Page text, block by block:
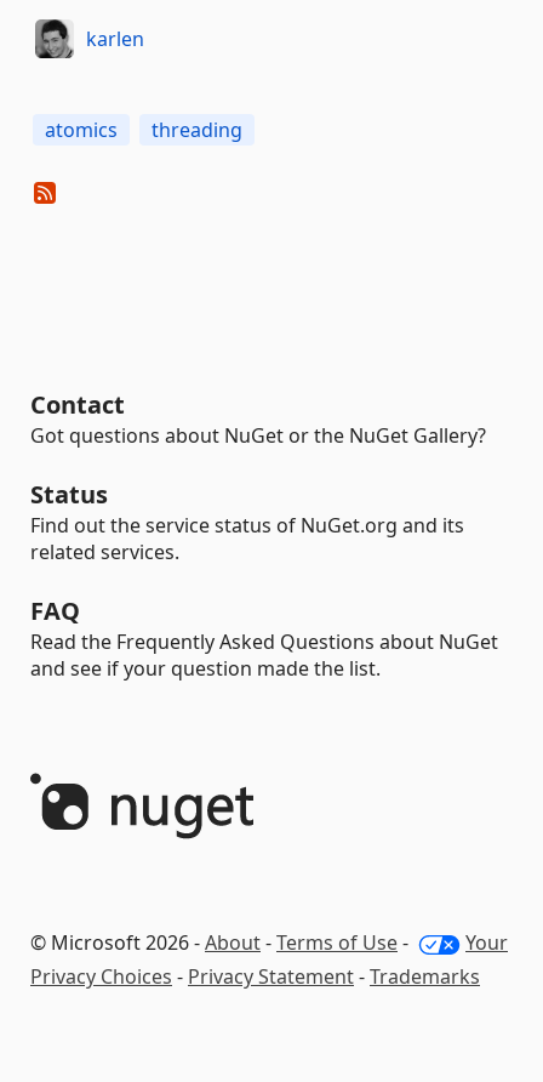
karlen
atomics threading
Contact
Got questions about NuGet or the NuGet Gallery?
Status
Find out the service status of NuGet.org and its
related services.
FAQ
Read the Frequently Asked Questions about NuGet
and see if your question made the list.
© Microsoft 2026 -About-Terms of Use-
Your
Privacy Choices - Privacy Statement-Trademarks